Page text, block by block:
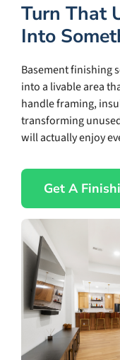
Turn That
Into
Basement finishing
into a livable area
handle framing,
transforming
will actually enjoy
Get A